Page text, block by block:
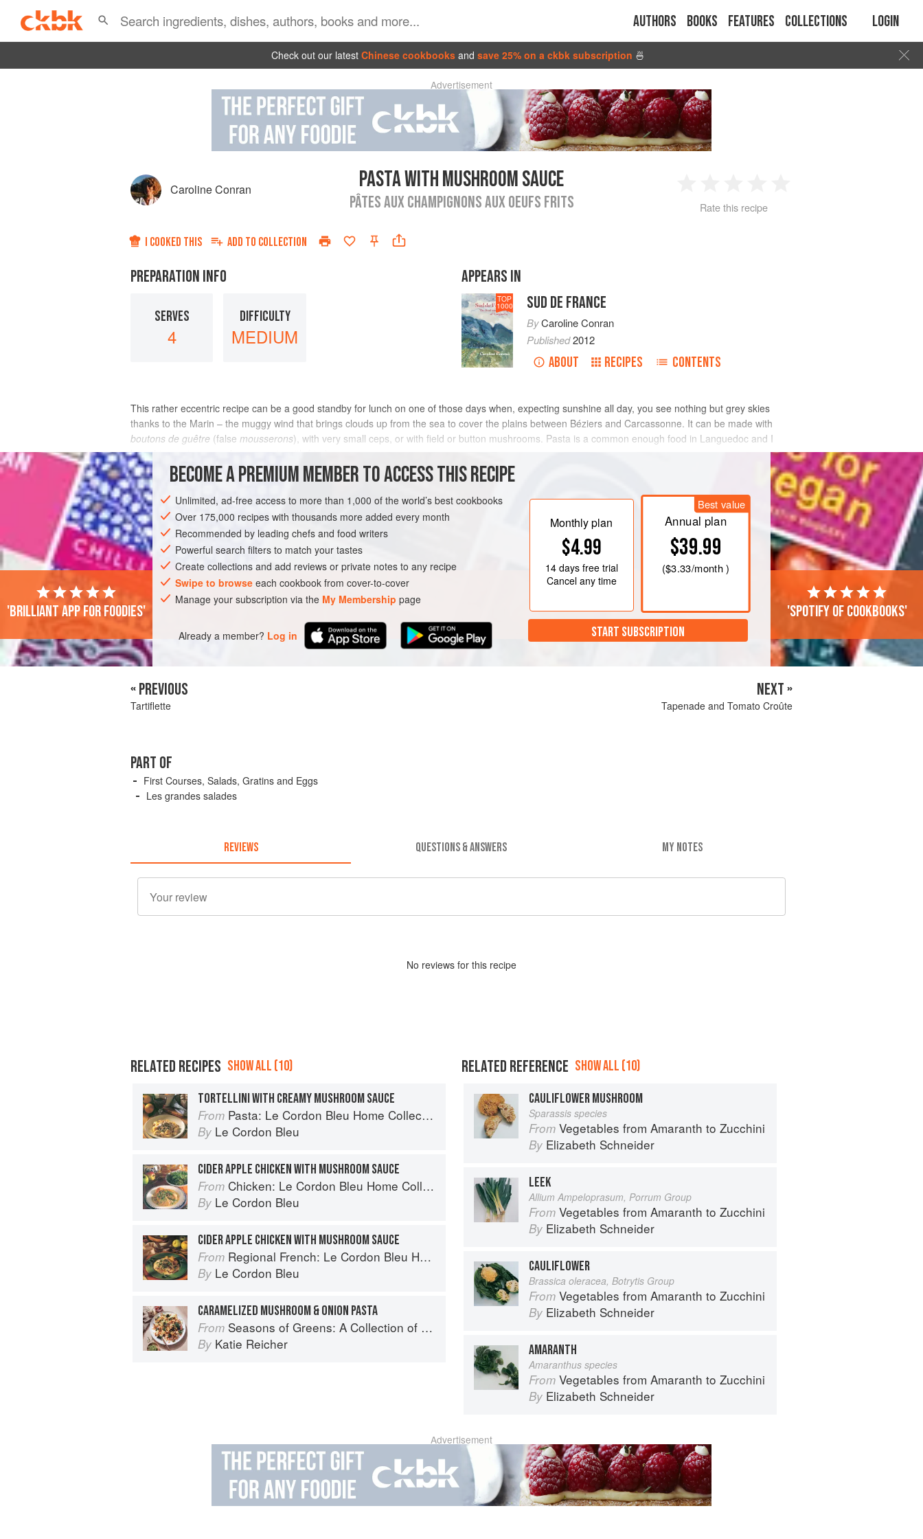
Authors Books Features Collections Login
Check out our latest Chinese cookbooks and save 25% on a ckbk subscription 🍜
Advertisement
Caroline Conran PASTA WITH MUSHROOM SAUCE
PÂTES AUX CHAMPIGNONS AUX OEUFS FRITS
2 3 4
Rate this recipe
I COOKED THIS ADD TO COLLECTION
PREPARATION INFO
SERVES
4
DIFFICULTY
MEDIUM
APPEARS IN
TOP
1000 SUD DE FRANCE
ByCaroline Conran
Published2012
ABOUT RECIPES CONTENTS
This rather eccentric recipe can be a good standby for lunch on one of those days when, expecting sunshine all day, you see nothing but grey skies
thanks to the Marin – the muggy wind that brings clouds up from the sea to cover the plains between Béziers and Carcassonne. It can be made with
boutons de guêtre (false mousserons), with very small ceps, or with field or button mushrooms. Pasta is a common enough food in Languedoc and I
love this version – mushroom pasta with fried
INGREDIENTS
EUROPE FRANCE MAIN COURSE LUNCH VEGETARIAN
METHOD
BECOME A PREMIUM MEMBER TO ACCESS THIS RECIPE
Unlimited, ad-free access to more than 1,000 of the world’s best cookbooks
Over 175,000 recipes with thousands more added every month
Recommended by leading chefs and food writers
Powerful search filters to match your tastes
Create collections and add reviews or private notes to any recipe
Swipe to browse each cookbook from cover-to-cover
Manage your subscription via the My Membership page
Already a member? Log in
Monthly plan
$4.99
14 daysfree trial
Cancel any time
Best value
Annual plan
$39.99
($3.33/month )
START SUBSCRIPTION
'Brilliant app for foodies' 'Spotify of cookbooks'
« PREVIOUS
Tartiflette
NEXT »
Tapenade and Tomato Croûte
PART OF
First Courses, Salads, Gratins and Eggs
Les grandes salades
REVIEWS QUESTIONS & ANSWERS MY NOTES
No reviews for this recipe
RELATED RECIPES SHOW ALL (10)
TORTELLINI WITH CREAMY MUSHROOM SAUCE
From Pasta: Le Cordon Bleu Home Collection
By Le Cordon Bleu
CIDER APPLE CHICKEN WITH MUSHROOM SAUCE
From Chicken: Le Cordon Bleu Home Collection
By Le Cordon Bleu
CIDER APPLE CHICKEN WITH MUSHROOM SAUCE
From Regional French: Le Cordon Bleu Home Collection
By Le Cordon Bleu
CARAMELIZED MUSHROOM & ONION PASTA
From Seasons of Greens: A Collection of New Recipes from the Iconic San Francisco Restaurant
By Katie Reicher
RELATED REFERENCE SHOW ALL (10)
CAULIFLOWER MUSHROOM
Sparassis species
From Vegetables from Amaranth to Zucchini
By Elizabeth Schneider
LEEK
Allium Ampeloprasum, Porrum Group
From Vegetables from Amaranth to Zucchini
By Elizabeth Schneider
CAULIFLOWER
Brassica oleracea, Botrytis Group
From Vegetables from Amaranth to Zucchini
By Elizabeth Schneider
AMARANTH
Amaranthus species
From Vegetables from Amaranth to Zucchini
By Elizabeth Schneider
Advertisement